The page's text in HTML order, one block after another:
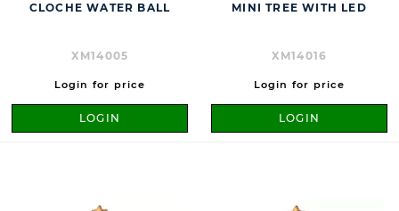
CLOCHE WATER BALL
XM14005
Login for price
LOGIN
MINI TREE WITH LED
XM14016
Login for price
LOGIN